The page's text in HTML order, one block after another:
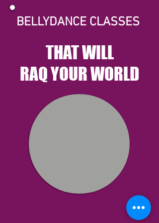
BELLYDANCE CLASSES
THAT WILL
RAQ YOUR WORLD